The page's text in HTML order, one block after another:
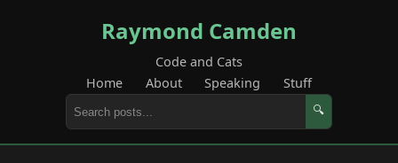
Raymond Camden
Code and Cats
Home
About Speaking Stuff
🔍